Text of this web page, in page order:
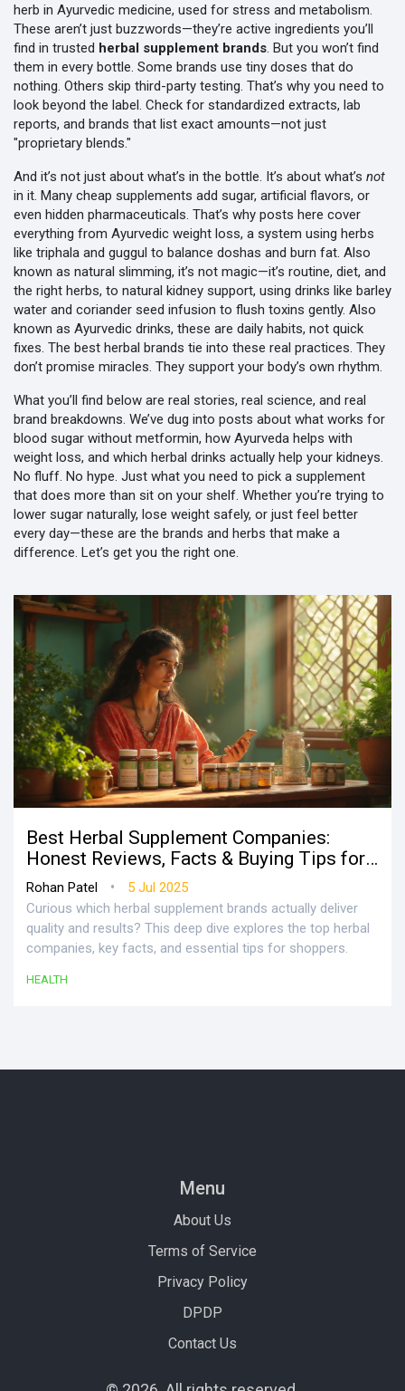
herb in Ayurvedic medicine, used for stress and metabolism.
These aren’t just buzzwords—they’re active ingredients you’ll
find in trusted herbal supplement brands. But you won’t find
them in every bottle. Some brands use tiny doses that do
nothing. Others skip third-party testing. That’s why you need to
look beyond the label. Check for standardized extracts, lab
reports, and brands that list exact amounts—not just
"proprietary blends."
And it’s not just about what’s in the bottle. It’s about what’s not
in it. Many cheap supplements add sugar, artificial flavors, or
even hidden pharmaceuticals. That’s why posts here cover
everything from Ayurvedic weight loss, a system using herbs
like triphala and guggul to balance doshas and burn fat. Also
known as natural slimming, it’s not magic—it’s routine, diet, and
the right herbs, to natural kidney support, using drinks like barley
water and coriander seed infusion to flush toxins gently. Also
known as Ayurvedic drinks, these are daily habits, not quick
fixes. The best herbal brands tie into these real practices. They
don’t promise miracles. They support your body’s own rhythm.
What you’ll find below are real stories, real science, and real
brand breakdowns. We’ve dug into posts about what works for
blood sugar without metformin, how Ayurveda helps with
weight loss, and which herbal drinks actually help your kidneys.
No fluff. No hype. Just what you need to pick a supplement
that does more than sit on your shelf. Whether you’re trying to
lower sugar naturally, lose weight safely, or just feel better
every day—these are the brands and herbs that make a
difference. Let’s get you the right one.
Best Herbal Supplement Companies:
Honest Reviews, Facts & Buying Tips for
2025
Rohan Patel •
5 Jul 2025
Curious which herbal supplement brands actually deliver
quality and results? This deep dive explores the top herbal
companies, key facts, and essential tips for shoppers.
HEALTH
Menu
About Us
Terms of Service
Privacy Policy
DPDP
Contact Us